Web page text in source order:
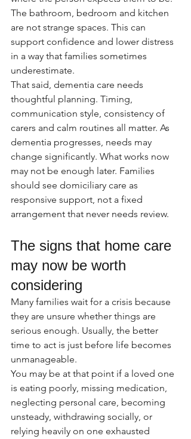
The bathroom, bedroom and kitchen
are not strange spaces. This can
support confidence and lower distress
in a way that families sometimes
underestimate.
That said, dementia care needs
thoughtful planning. Timing,
communication style, consistency of
carers and calm routines all matter. As
dementia progresses, needs may
change significantly. What works now
may not be enough later. Families
should see domiciliary care as
responsive support, not a fixed
arrangement that never needs review.
The signs that home care
may now be worth
considering
Many families wait for a crisis because
they are unsure whether things are
serious enough. Usually, the better
time to act is just before life becomes
unmanageable.
You may be at that point if a loved one
is eating poorly, missing medication,
neglecting personal care, becoming
unsteady, withdrawing socially, or
relying heavily on one exhausted